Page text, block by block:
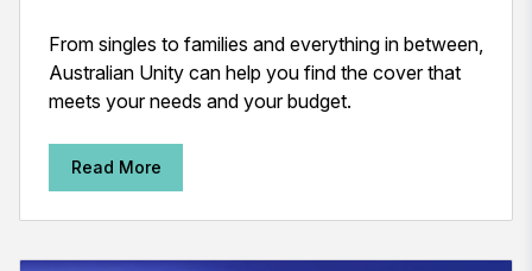
From singles to families and everything in between,
Australian Unity can help you find the cover that
meets your needs and your budget.
Read More